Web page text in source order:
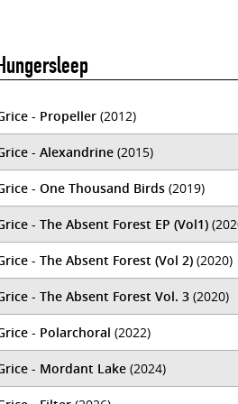
- Propeller (2012)
- Alexandrine (2015)
- One Thousand Birds (2019)
- The Absent Forest EP (Vol1)
- The Absent Forest (Vol 2) (2020)
- The Absent Forest Vol. 3 (2020)
- Polarchoral (2022)
- Mordant Lake (2024)